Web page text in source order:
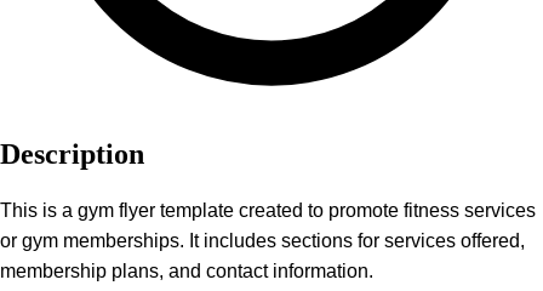
Description
This is a gym flyer template created to promote fitness services
or gym memberships. It includes sections for services offered,
membership plans, and contact information.